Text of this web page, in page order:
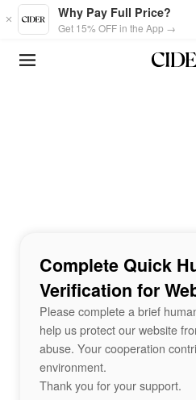
Skip to main content
Why Pay Full Price?
Get 15% OFF in the App →
Complete Quick
Verification for
Please complete a brief
help us protect our website
abuse. Your cooperation
environment.
Thank you for your support.